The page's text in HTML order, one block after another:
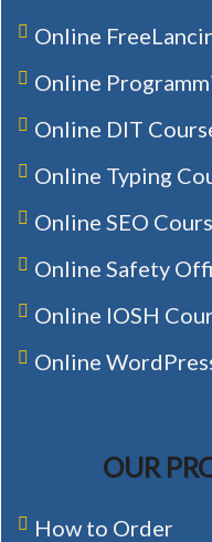
Online
Online
Online DIT
Online Typing
Online SEO
Online Safety
Online IOSH
Online
OUR
How to Order